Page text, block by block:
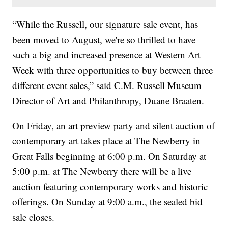
“While the Russell, our signature sale event, has
been moved to August, we're so thrilled to have
such a big and increased presence at Western Art
Week with three opportunities to buy between three
different event sales,” said C.M. Russell Museum
Director of Art and Philanthropy, Duane Braaten.
On Friday, an art preview party and silent auction of
contemporary art takes place at The Newberry in
Great Falls beginning at 6:00 p.m. On Saturday at
5:00 p.m. at The Newberry there will be a live
auction featuring contemporary works and historic
offerings. On Sunday at 9:00 a.m., the sealed bid
sale closes.